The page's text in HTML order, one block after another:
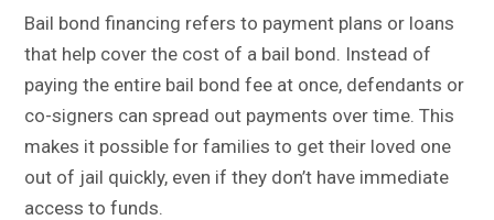
Bail bond financing refers to payment plans or loans
that help cover the cost of a bail bond. Instead of
paying the entire bail bond fee at once, defendants or
co-signers can spread out payments over time. This
makes it possible for families to get their loved one
out of jail quickly, even if they don’t have immediate
access to funds.